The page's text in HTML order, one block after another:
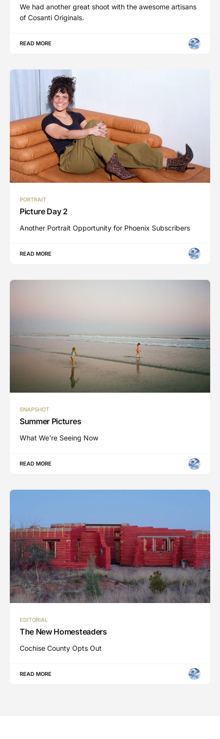
We had another great shoot with the awesome artisans
of Cosanti Originals.
READ MORE
PORTRAIT
Picture Day 2
Another Portrait Opportunity for Phoenix Subscribers
READ MORE
SNAPSHOT
Summer Pictures
What We're Seeing Now
READ MORE
EDITORIAL
The New Homesteaders
Cochise County Opts Out
READ MORE